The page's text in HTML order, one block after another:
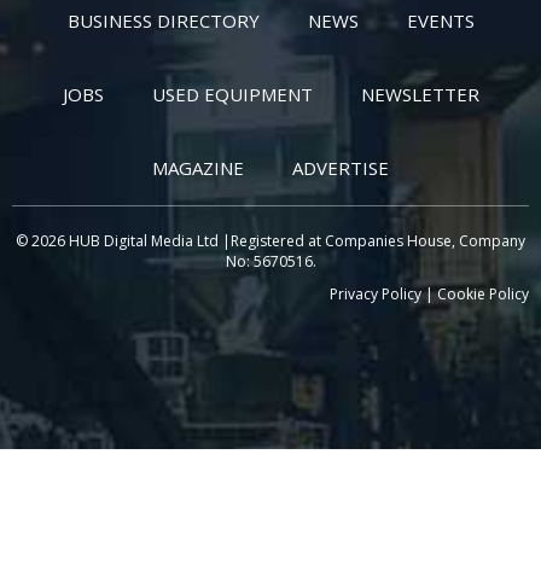
BUSINESS DIRECTORY NEWS EVENTS
JOBS USED EQUIPMENT NEWSLETTER
MAGAZINE ADVERTISE
© 2026 HUB Digital Media Ltd |Registered at Companies House, Company
No: 5670516.
Privacy Policy|Cookie Policy